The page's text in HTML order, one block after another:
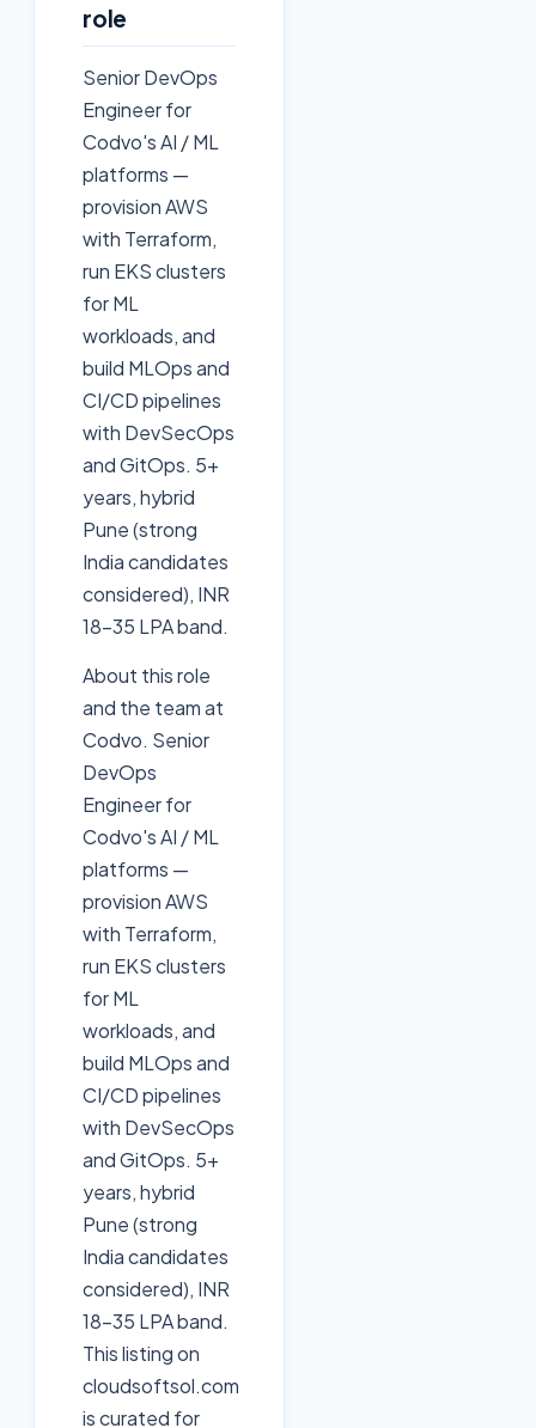
role
Senior DevOps
Engineer for
Codvo's AI / ML
platforms —
provision AWS
with Terraform,
run EKS clusters
for ML
workloads, and
build MLOps and
CI/CD pipelines
with DevSecOps
and GitOps. 5+
years, hybrid
Pune (strong
India candidates
considered), INR
18-35 LPA band.
About this role
and the team at
Codvo. Senior
DevOps
Engineer for
Codvo's AI / ML
platforms —
provision AWS
with Terraform,
run EKS clusters
for ML
workloads, and
build MLOps and
CI/CD pipelines
with DevSecOps
and GitOps. 5+
years, hybrid
Pune (strong
India candidates
considered), INR
18-35 LPA band.
This listing on
cloudsoftsol.com
is curated for